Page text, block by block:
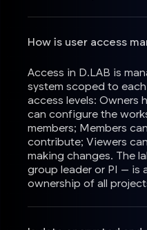
How is user access
Access in D.LAB is
system scoped to
access levels: Owners
can configure the
members; Members
contribute; Viewers
making changes. The
group leader or PI — is
ownership of all